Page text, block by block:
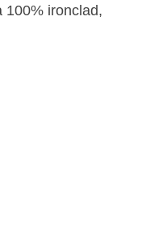
100% ironclad,